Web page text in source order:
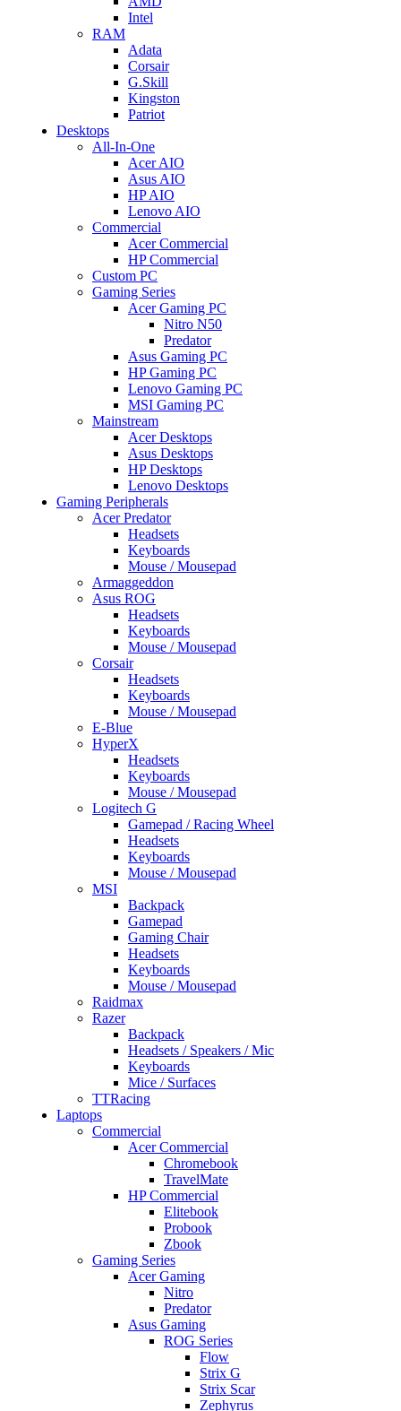
Intel
RAM
Adata
Corsair
G.Skill
Kingston
Patriot
Desktops
All-In-One
Acer AIO
Asus AIO
HP AIO
Lenovo AIO
Commercial
Acer Commercial
HP Commercial
Custom PC
Gaming Series
Acer Gaming PC
Nitro N50
Predator
Asus Gaming PC
HP Gaming PC
Lenovo Gaming PC
MSI Gaming PC
Mainstream
Acer Desktops
Asus Desktops
HP Desktops
Lenovo Desktops
Gaming Peripherals
Acer Predator
Headsets
Keyboards
Mouse / Mousepad
Armaggeddon
Asus ROG
Headsets
Keyboards
Mouse / Mousepad
Corsair
Headsets
Keyboards
Mouse / Mousepad
E-Blue
HyperX
Headsets
Keyboards
Mouse / Mousepad
Logitech G
Gamepad / Racing Wheel
Headsets
Keyboards
Mouse / Mousepad
MSI
Backpack
Gamepad
Gaming Chair
Headsets
Keyboards
Mouse / Mousepad
Raidmax
Razer
Backpack
Headsets / Speakers / Mic
Keyboards
Mice / Surfaces
TTRacing
Laptops
Commercial
Acer Commercial
Chromebook
TravelMate
HP Commercial
Elitebook
Probook
Zbook
Gaming Series
Acer Gaming
Nitro
Predator
Asus Gaming
ROG Series
Flow
Strix G
Strix Scar
Zephyrus